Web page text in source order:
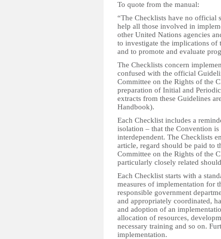
To quote from the manual:
“The Checklists have no official
help all those involved in
other United Nations agencies
to investigate the implications
and to promote and evaluate
The Checklists concern
confused with the official
Committee on the Rights of the
preparation of Initial and
extracts from these Guidelines
Handbook).
Each Checklist includes a
isolation – that the Convention
interdependent. The Checklists
article, regard should be paid to
Committee on the Rights of the
particularly closely related
Each Checklist starts with a
measures of implementation for
responsible government
and appropriately coordinated,
and adoption of an
allocation of resources,
necessary training and so on.
implementation.